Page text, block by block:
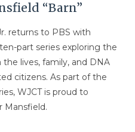
“Barn”
returns to PBS with
part series exploring the
lives, family, and DNA
citizens. As part of the
WJCT is proud to
Mansfield.